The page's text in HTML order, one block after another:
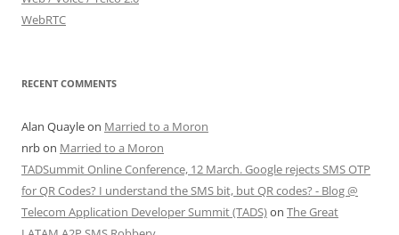
WebRTC
RECENT COMMENTS
Alan Quayleon Married to a Moron
nrbon Married to a Moron
TADSummit Online Conference, 12 March. Google rejects SMS OTP
for QR Codes? I understand the SMS bit, but QR codes? - Blog @
Telecom Application Developer Summit (TADS)on The Great